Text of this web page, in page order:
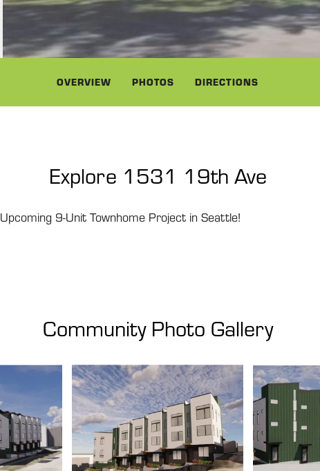
OVERVIEW PHOTOS DIRECTIONS
Explore 1531 19th Ave
Upcoming 9-Unit Townhome Project in Seattle!
Community Photo Gallery